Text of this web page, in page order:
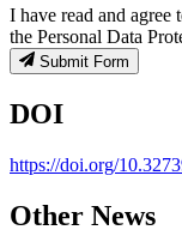
I have read and agree
the Personal Data
Submit Form
DOI
https://doi.org/
Other News